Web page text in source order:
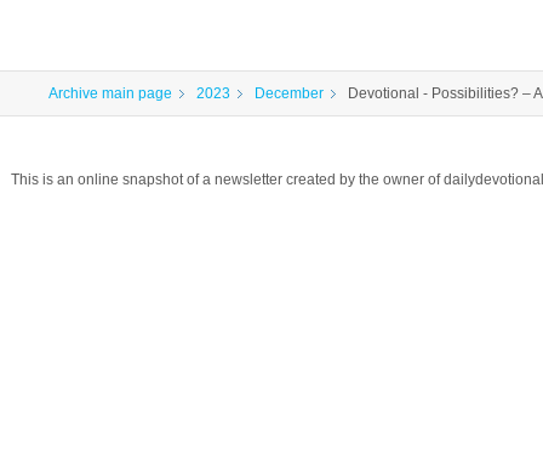
Archive main page 2023 December Devotional - Possibilities? –
This is an online snapshot of a newsletter created by the owner of